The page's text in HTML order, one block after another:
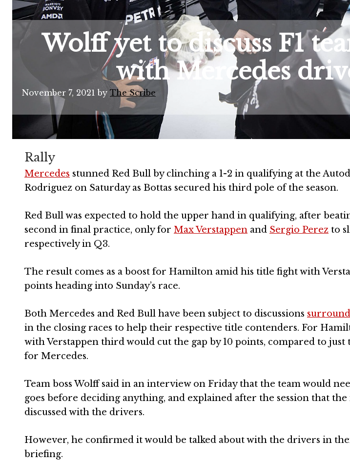
Wolff yet to discuss F1
with Mercedes
November 7, 2021 by The Scribe
Rally
Mercedes stunned Red Bull by clinching a 1-2 in qualifying at the
Rodriguez on Saturday as Bottas secured his third pole of the season.
Red Bull was expected to hold the upper hand in qualifying, after
second in final practice, only for Max Verstappen and Sergio Perez to
respectively in Q3.
The result comes as a boost for Hamilton amid his title fight with
points heading into Sunday’s race.
Both Mercedes and Red Bull have been subject to discussions
in the closing races to help their respective title contenders. For
with Verstappen third would cut the gap by 10 points, compared to
for Mercedes.
Team boss Wolff said in an interview on Friday that the team would
goes before deciding anything, and explained after the session that the
discussed with the drivers.
However, he confirmed it would be talked about with the drivers in
briefing.